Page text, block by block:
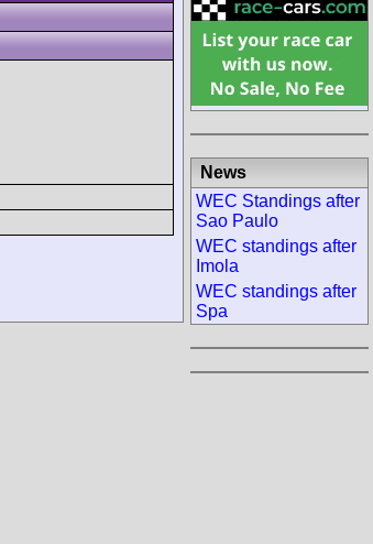
News
WEC Standings after
Sao Paulo
WEC standings after
Imola
WEC standings after
Spa